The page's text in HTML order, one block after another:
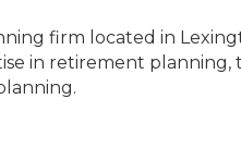
firm located in
in retirement